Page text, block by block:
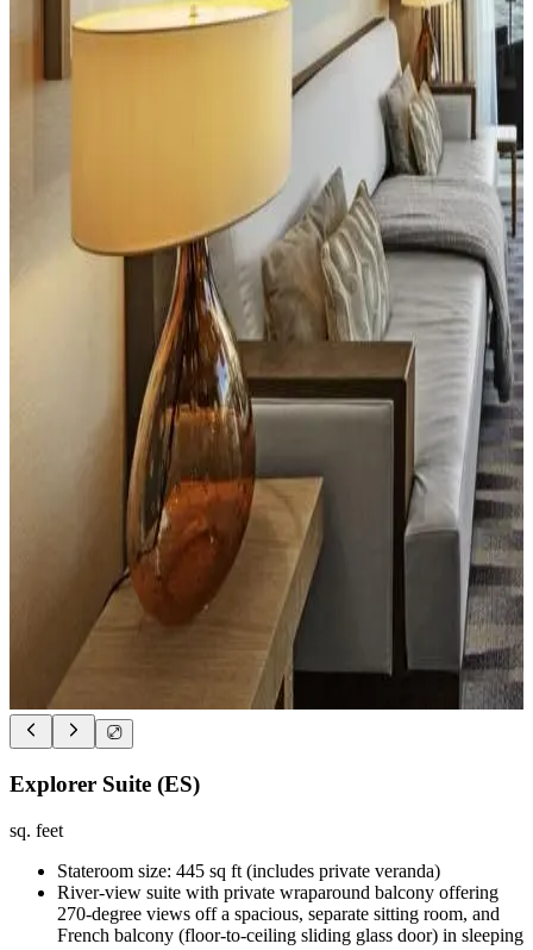
Explorer Suite (ES)
sq. feet
Stateroom size: 445 sq ft (includes private veranda)
River-view suite with private wraparound balcony offering
270-degree views off a spacious, separate sitting room, and
French balcony (floor-to-ceiling sliding glass door) in sleeping